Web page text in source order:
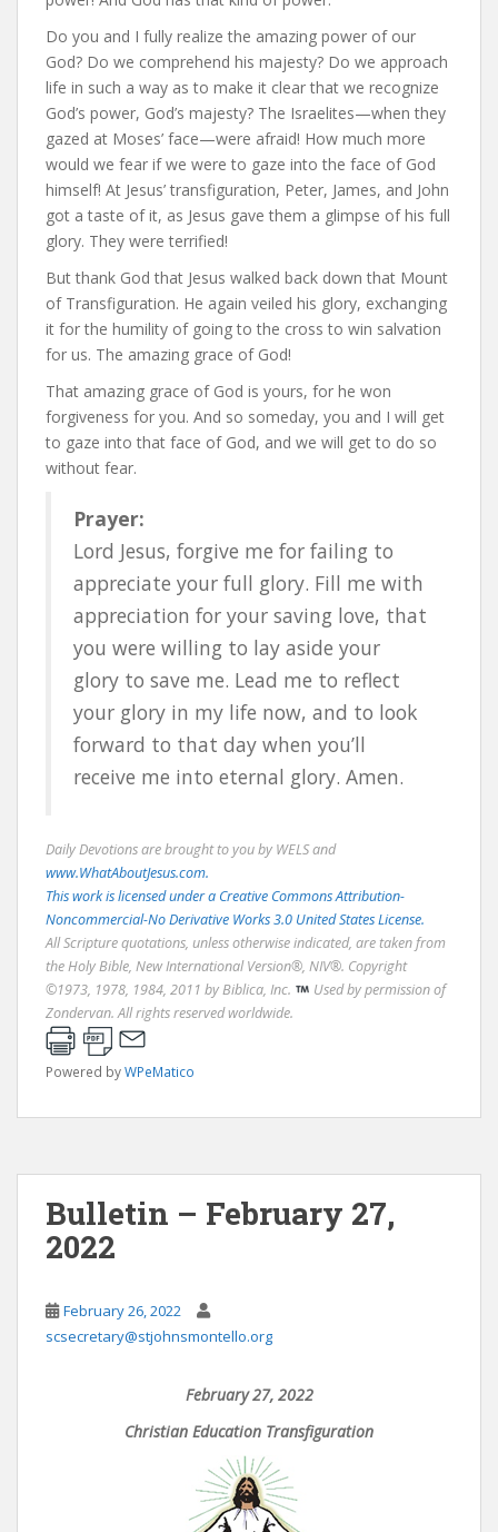
Do you and I fully realize the amazing power of our
God? Do we comprehend his majesty? Do we approach
life in such a way as to make it clear that we recognize
God’s power, God’s majesty? The Israelites—when they
gazed at Moses’ face—were afraid! How much more
would we fear if we were to gaze into the face of God
himself! At Jesus’ transfiguration, Peter, James, and John
got a taste of it, as Jesus gave them a glimpse of his full
glory. They were terrified!
But thank God that Jesus walked back down that Mount
of Transfiguration. He again veiled his glory, exchanging
it for the humility of going to the cross to win salvation
for us. The amazing grace of God!
That amazing grace of God is yours, for he won
forgiveness for you. And so someday, you and I will get
to gaze into that face of God, and we will get to do so
without fear.
Prayer:
Lord Jesus, forgive me for failing to
appreciate your full glory. Fill me with
appreciation for your saving love, that
you were willing to lay aside your
glory to save me. Lead me to reflect
your glory in my life now, and to look
forward to that day when you’ll
receive me into eternal glory. Amen.
Daily Devotions are brought to you by WELS and
www.WhatAboutJesus.com.
This work is licensed under a Creative Commons Attribution-
Noncommercial-No Derivative Works 3.0 United States License.
All Scripture quotations, unless otherwise indicated, are taken from
the Holy Bible, New International Version®, NIV®. Copyright
©1973, 1978, 1984, 2011 by Biblica, Inc.
Used by permission of
Zondervan. All rights reserved worldwide.
Powered byWPeMatico
Bulletin – February 27,
2022
February 26, 2022
scsecretary@stjohnsmontello.org
February 27, 2022
Christian Education Transfiguration